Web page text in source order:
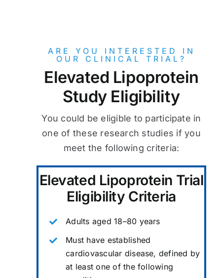
ARE YOU INTERESTED IN
OUR CLINICAL TRIAL?
Elevated Lipoprotein
Study Eligibility
You could be eligible to participate in
one of these research studies if you
meet the following criteria:
Elevated Lipoprotein Trial
Eligibility Criteria
Adults aged 18–80 years
Must have established
cardiovascular disease, defined by
at least one of the following